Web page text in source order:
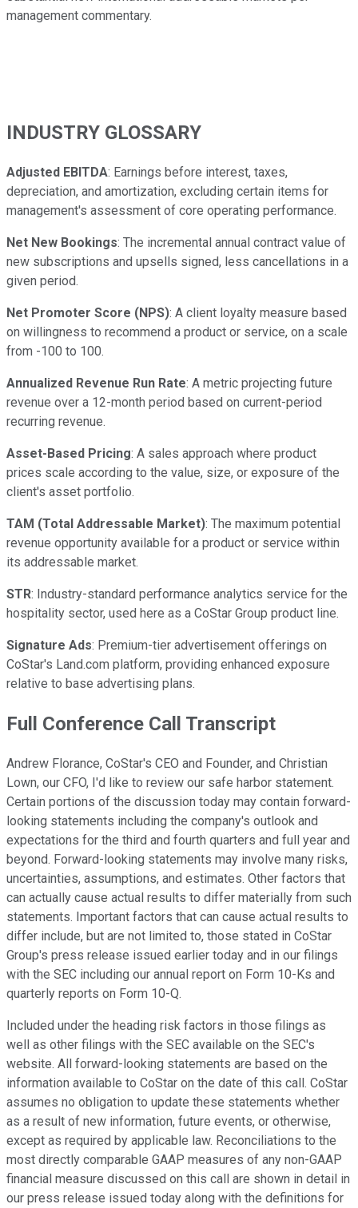
management commentary.
INDUSTRY GLOSSARY
Adjusted EBITDA: Earnings before interest, taxes,
depreciation, and amortization, excluding certain items for
management's assessment of core operating performance.
Net New Bookings: The incremental annual contract value of
new subscriptions and upsells signed, less cancellations in a
given period.
Net Promoter Score (NPS): A client loyalty measure based
on willingness to recommend a product or service, on a scale
from -100 to 100.
Annualized Revenue Run Rate: A metric projecting future
revenue over a 12-month period based on current-period
recurring revenue.
Asset-Based Pricing: A sales approach where product
prices scale according to the value, size, or exposure of the
client's asset portfolio.
TAM (Total Addressable Market): The maximum potential
revenue opportunity available for a product or service within
its addressable market.
STR: Industry-standard performance analytics service for the
hospitality sector, used here as a CoStar Group product line.
Signature Ads: Premium-tier advertisement offerings on
CoStar's Land.com platform, providing enhanced exposure
relative to base advertising plans.
Full Conference Call Transcript
Andrew Florance, CoStar's CEO and Founder, and Christian
Lown, our CFO, I'd like to review our safe harbor statement.
Certain portions of the discussion today may contain forward-
looking statements including the company's outlook and
expectations for the third and fourth quarters and full year and
beyond. Forward-looking statements may involve many risks,
uncertainties, assumptions, and estimates. Other factors that
can actually cause actual results to differ materially from such
statements. Important factors that can cause actual results to
differ include, but are not limited to, those stated in CoStar
Group's press release issued earlier today and in our filings
with the SEC including our annual report on Form 10-Ks and
quarterly reports on Form 10-Q.
Included under the heading risk factors in those filings as
well as other filings with the SEC available on the SEC's
website. All forward-looking statements are based on the
information available to CoStar on the date of this call. CoStar
assumes no obligation to update these statements whether
as a result of new information, future events, or otherwise,
except as required by applicable law. Reconciliations to the
most directly comparable GAAP measures of any non-GAAP
financial measure discussed on this call are shown in detail in
our press release issued today along with the definitions for